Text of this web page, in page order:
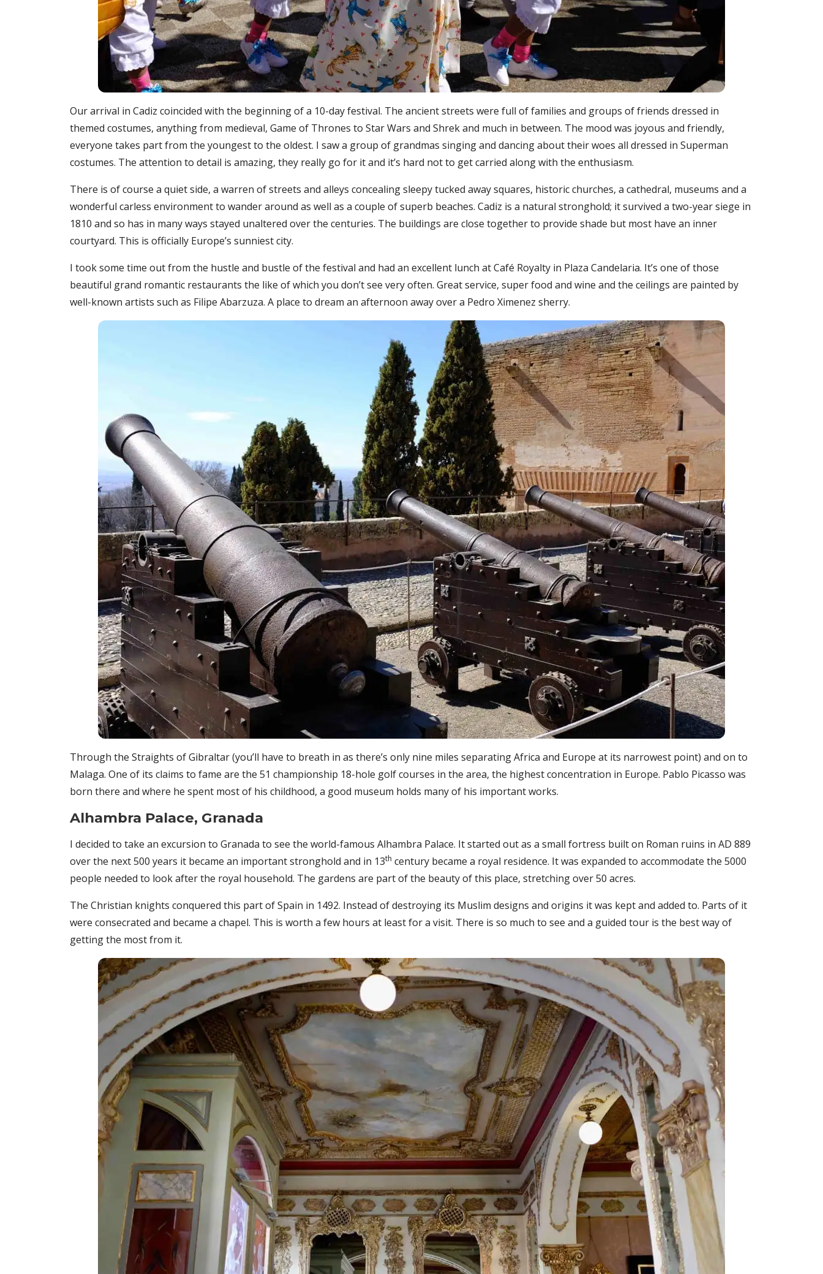
Our arrival in Cadiz coincided with the beginning of a 10-day festival. The ancient streets were full of families and groups of friends dressed in
themed costumes, anything from medieval, Game of Thrones to Star Wars and Shrek and much in between. The mood was joyous and friendly,
everyone takes part from the youngest to the oldest. I saw a group of grandmas singing and dancing about their woes all dressed in Superman
costumes. The attention to detail is amazing, they really go for it and it’s hard not to get carried along with the enthusiasm.
There is of course a quiet side, a warren of streets and alleys concealing sleepy tucked away squares, historic churches, a cathedral, museums and a
wonderful carless environment to wander around as well as a couple of superb beaches. Cadiz is a natural stronghold; it survived a two-year siege in
1810 and so has in many ways stayed unaltered over the centuries. The buildings are close together to provide shade but most have an inner
courtyard. This is officially Europe’s sunniest city.
I took some time out from the hustle and bustle of the festival and had an excellent lunch at Café Royalty in Plaza Candelaria. It’s one of those
beautiful grand romantic restaurants the like of which you don’t see very often. Great service, super food and wine and the ceilings are painted by
well-known artists such as Filipe Abarzuza. A place to dream an afternoon away over a Pedro Ximenez sherry.
Through the Straights of Gibraltar (you’ll have to breath in as there’s only nine miles separating Africa and Europe at its narrowest point) and on to
Malaga. One of its claims to fame are the 51 championship 18-hole golf courses in the area, the highest concentration in Europe. Pablo Picasso was
born there and where he spent most of his childhood, a good museum holds many of his important works.
Alhambra Palace, Granada
I decided to take an excursion to Granada to see the world-famous Alhambra Palace. It started out as a small fortress built on Roman ruins in AD 889
over the next 500 years it became an important stronghold and in 13th century became a royal residence. It was expanded to accommodate the 5000
people needed to look after the royal household. The gardens are part of the beauty of this place, stretching over 50 acres.
The Christian knights conquered this part of Spain in 1492. Instead of destroying its Muslim designs and origins it was kept and added to. Parts of it
were consecrated and became a chapel. This is worth a few hours at least for a visit. There is so much to see and a guided tour is the best way of
getting the most from it.